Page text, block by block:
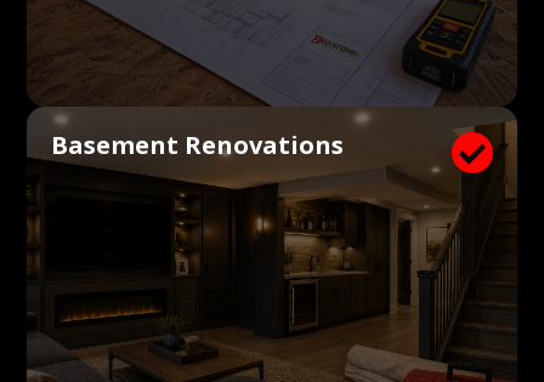

Basement Renovations